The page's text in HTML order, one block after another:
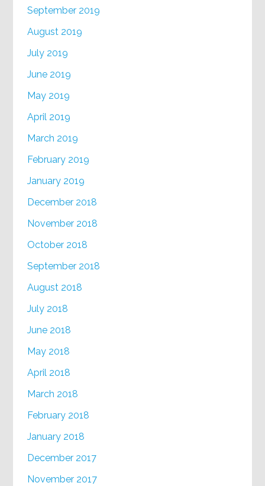
September 2019
August 2019
July 2019
June 2019
May 2019
April 2019
March 2019
February 2019
January 2019
December 2018
November 2018
October 2018
September 2018
August 2018
July 2018
June 2018
May 2018
April 2018
March 2018
February 2018
January 2018
December 2017
November 2017